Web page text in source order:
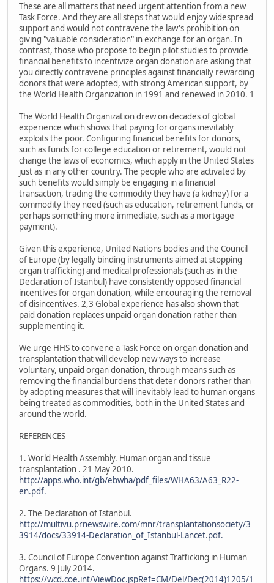
These are all matters that need urgent attention from a new
Task Force. And they are all steps that would enjoy widespread
support and would not contravene the law's prohibition on
giving "valuable consideration" in exchange for an organ. In
contrast, those who propose to begin pilot studies to provide
financial benefits to incentivize organ donation are asking that
you directly contravene principles against financially rewarding
donors that were adopted, with strong American support, by
the World Health Organization in 1991 and renewed in 2010. 1
The World Health Organization drew on decades of global
experience which shows that paying for organs inevitably
exploits the poor. Configuring financial benefits for donors,
such as funds for college education or retirement, would not
change the laws of economics, which apply in the United States
just as in any other country. The people who are activated by
such benefits would simply be engaging in a financial
transaction, trading the commodity they have (a kidney) for a
commodity they need (such as education, retirement funds, or
perhaps something more immediate, such as a mortgage
payment).
Given this experience, United Nations bodies and the Council
of Europe (by legally binding instruments aimed at stopping
organ trafficking) and medical professionals (such as in the
Declaration of Istanbul) have consistently opposed financial
incentives for organ donation, while encouraging the removal
of disincentives. 2,3 Global experience has also shown that
paid donation replaces unpaid organ donation rather than
supplementing it.
We urge HHS to convene a Task Force on organ donation and
transplantation that will develop new ways to increase
voluntary, unpaid organ donation, through means such as
removing the financial burdens that deter donors rather than
by adopting measures that will inevitably lead to human organs
being treated as commodities, both in the United States and
around the world.
REFERENCES
1. World Health Assembly. Human organ and tissue
transplantation . 21 May 2010.
http://apps.who.int/gb/ebwha/pdf_files/WHA63/A63_R22-
en.pdf.
2. The Declaration of Istanbul.
http://multivu.prnewswire.com/mnr/transplantationsociety/3
3914/docs/33914-Declaration_of_Istanbul-Lancet.pdf.
3. Council of Europe Convention against Trafficking in Human
Organs. 9 July 2014.
https://wcd.coe.int/ViewDoc.jspRef=CM/Del/Dec(2014)1205/1